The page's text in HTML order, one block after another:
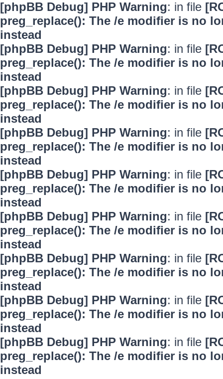
[phpBB Debug] PHP Warning: in file
preg_replace(): The /e modifier is no
instead
[phpBB Debug] PHP Warning: in file
preg_replace(): The /e modifier is no
instead
[phpBB Debug] PHP Warning: in file
preg_replace(): The /e modifier is no
instead
[phpBB Debug] PHP Warning: in file
preg_replace(): The /e modifier is no
instead
[phpBB Debug] PHP Warning: in file
preg_replace(): The /e modifier is no
instead
[phpBB Debug] PHP Warning: in file
preg_replace(): The /e modifier is no
instead
[phpBB Debug] PHP Warning: in file
preg_replace(): The /e modifier is no
instead
[phpBB Debug] PHP Warning: in file
preg_replace(): The /e modifier is no
instead
[phpBB Debug] PHP Warning: in file
preg_replace(): The /e modifier is no
instead